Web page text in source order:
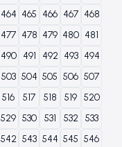
464 465 466 467 468
477 478 479 480 481
490 491 492 493 494
503 504 505 506 507
516 517 518 519 520
529 530 531 532
533
542 543 544 545 546